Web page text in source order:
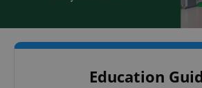
Education